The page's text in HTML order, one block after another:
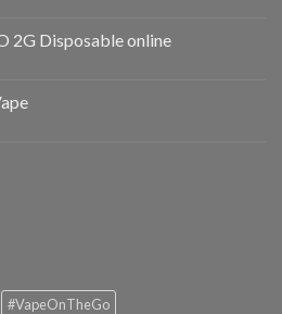
2G Disposable online
#VapeOnTheGo